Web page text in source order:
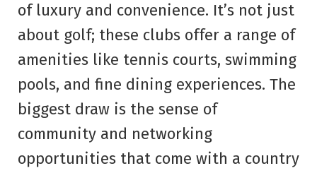
of luxury and convenience. It’s not just
about golf; these clubs offer a range of
amenities like tennis courts, swimming
pools, and fine dining experiences. The
biggest draw is the sense of
community and networking
opportunities that come with a country